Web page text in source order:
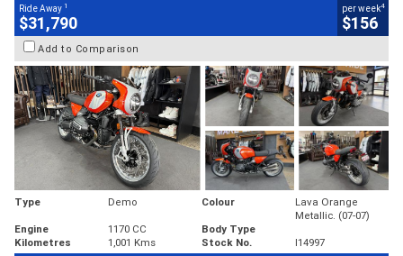
Ride Away 1
$31,790
per week4
$156
Add to Comparison
Type Demo Colour
Lava Orange
Metallic. (07-07)
Engine
1170 CC
Body Type
Kilometres
1,001 Kms Stock No. I14997